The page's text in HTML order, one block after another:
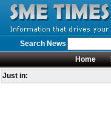
Search News
Home
Just in: